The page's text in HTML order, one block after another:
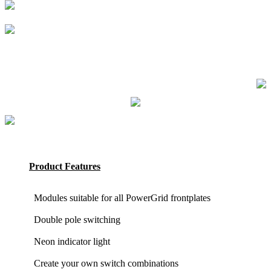
Product Features
Modules suitable for all PowerGrid frontplates
Double pole switching
Neon indicator light
Create your own switch combinations